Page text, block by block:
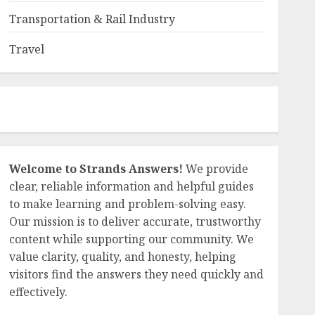
sweetness. This is why many are searching for locro
harvest. It’s a dish that connects families across
it. Enjoying it means tasting a piece of heritage.
the Mediterranean have become super popular in the
them with fresh parsley, zesty lemon, or crunchy
spots. I want to share my tips on finding top-
can make our healthy meals more exciting with these
Transportation & Rail Industry
Travel
Welcome to Strands Answers! We provide
clear, reliable information and helpful guides
to make learning and problem-solving easy.
Our mission is to deliver accurate, trustworthy
content while supporting our community. We
value clarity, quality, and honesty, helping
visitors find the answers they need quickly and
effectively.